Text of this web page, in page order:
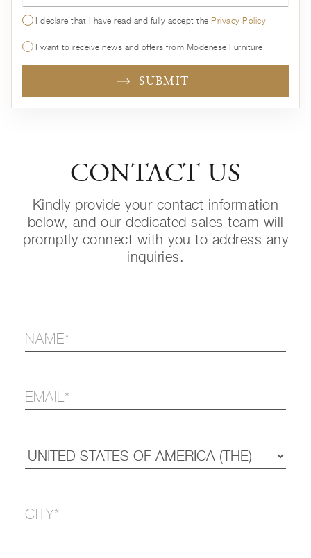
I declare that I have read and fully accept thePrivacy Policy
I want to receive news and offers from Modenese Furniture
SUBMIT
CONTACT US
Kindly provide your contact information
below, and our dedicated sales team will
promptly connect with you to address any
inquiries.